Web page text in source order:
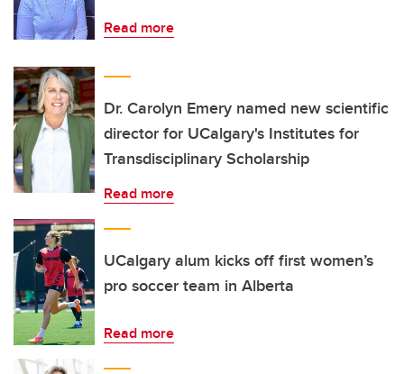
Read more
Dr. Carolyn Emery named new scientific
director for UCalgary's Institutes for
Transdisciplinary Scholarship
Read more
UCalgary alum kicks off first women’s
pro soccer team in Alberta
Read more